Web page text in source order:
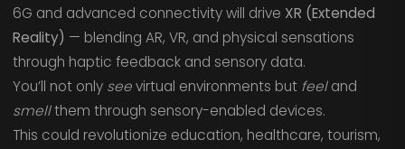
6G and advanced connectivity will drive XR (Extended
Reality) — blending AR, VR, and physical sensations
through haptic feedback and sensory data.
You’ll not only seevirtual environments but feeland
smellthem through sensory-enabled devices.
This could revolutionize education, healthcare, tourism,